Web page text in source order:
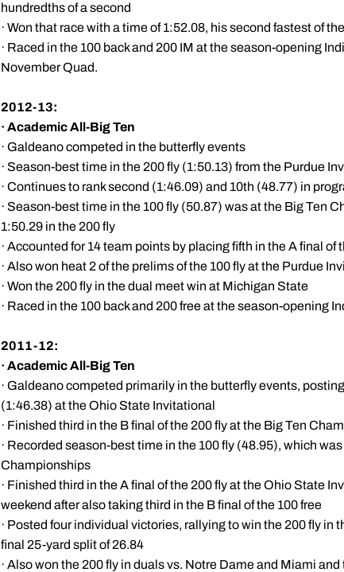
hundredths of a second
· Won that race with a time of 1:52.08, his second fastest of
· Raced in the 100 back and 200 IM at the season-opening
November Quad.
2012-13:
· Academic All-Big Ten
· Galdeano competed in the butterfly events
· Season-best time in the 200 fly (1:50.13) from the Purdue
· Continues to rank second (1:46.09) and 10th (48.77) in
· Season-best time in the 100 fly (50.87) was at the Big Ten
1:50.29 in the 200 fly
· Accounted for 14 team points by placing fifth in the A final
· Also won heat 2 of the prelims of the 100 fly at the Purdue
· Won the 200 fly in the dual meet win at Michigan State
· Raced in the 100 back and 200 free at the season-opening
2011-12:
· Academic All-Big Ten
· Galdeano competed primarily in the butterfly events,
(1:46.38) at the Ohio State Invitational
· Finished third in the B final of the 200 fly at the Big Ten
· Recorded season-best time in the 100 fly (48.95), which
Championships
· Finished third in the A final of the 200 fly at the Ohio State
weekend after also taking third in the B final of the 100 free
· Posted four individual victories, rallying to win the 200 fly
final 25-yard split of 26.84
· Also won the 200 fly in duals vs. Notre Dame and Miami